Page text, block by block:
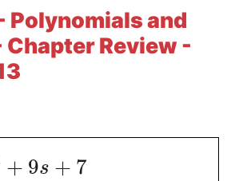
Polynomials and
Review -
+ 9s + 7
Literature Essays
College Application Essays